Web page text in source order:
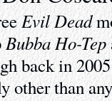
Evil Dead
Bubba Ho-Tep
back in
other than